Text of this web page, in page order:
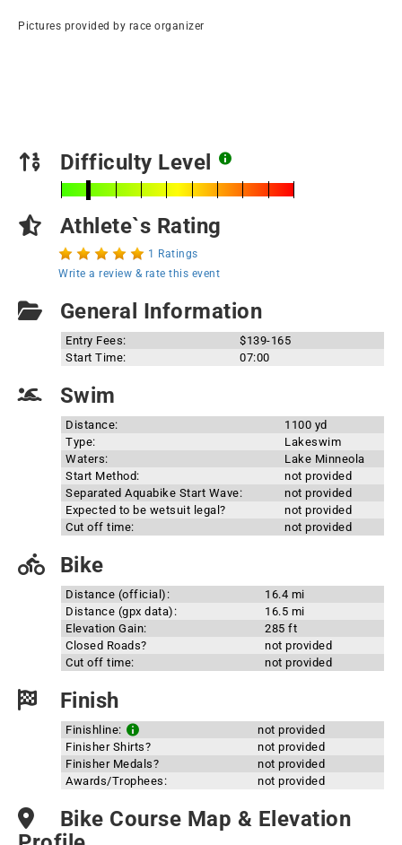
Pictures provided by race organizer
Difficulty Level
Athlete`s Rating
1 Ratings
Write a review & rate this event
General Information
Entry Fees:
$139-165
Start Time:
07:00
Swim
Distance:
1100 yd
Type:
Lakeswim
Waters:
Lake Minneola
Start Method:
not provided
Separated Aquabike Start Wave:
not provided
Expected to be wetsuit legal?
not provided
Cut off time:
not provided
Bike
Distance (official):
16.4 mi
Distance (gpx data):
16.5 mi
Elevation Gain:
285 ft
Closed Roads?
not provided
Cut off time:
not provided
Finish
Finishline:
not provided
Finisher Shirts?
not provided
Finisher Medals?
not provided
Awards/Trophees:
not provided
Bike Course Map & Elevation